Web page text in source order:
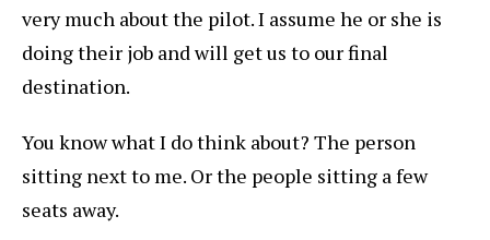
very much about the pilot. I assume he or she is
doing their job and will get us to our final
destination.
You know what I do think about? The person
sitting next to me. Or the people sitting a few
seats away.